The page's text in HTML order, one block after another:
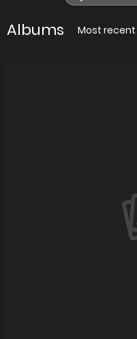
Albums Most recent